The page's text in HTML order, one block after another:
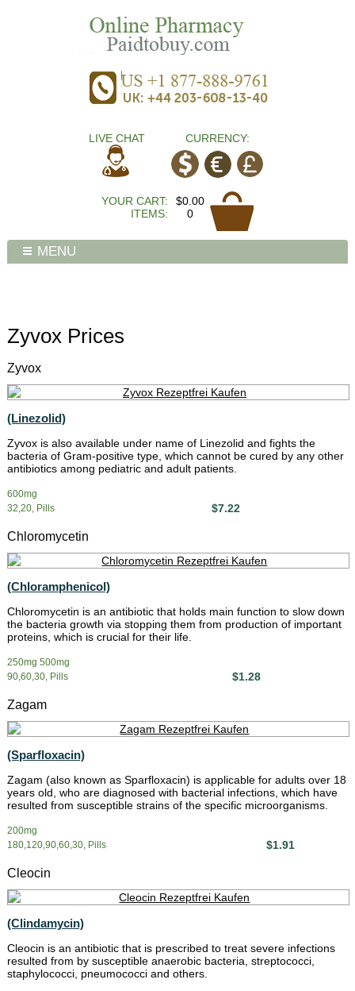
LIVE CHAT CURRENCY:
YOUR CART:
$0.00
ITEMS:
0
MENU
Zyvox Prices
Zyvox
(Linezolid)
Zyvox is also available under name of Linezolid and fights the
bacteria of Gram-positive type, which cannot be cured by any other
antibiotics among pediatric and adult patients.
600mg
32,20, Pills
$7.22
Chloromycetin
(Chloramphenicol)
Chloromycetin is an antibiotic that holds main function to slow down
the bacteria growth via stopping them from production of important
proteins, which is crucial for their life.
250mg 500mg
90,60,30, Pills
$1.28
Zagam
(Sparfloxacin)
Zagam (also known as Sparfloxacin) is applicable for adults over 18
years old, who are diagnosed with bacterial infections, which have
resulted from susceptible strains of the specific microorganisms.
200mg
180,120,90,60,30, Pills
$1.91
Cleocin
(Clindamycin)
Cleocin is an antibiotic that is prescribed to treat severe infections
resulted from by susceptible anaerobic bacteria, streptococci,
staphylococci, pneumococci and others.